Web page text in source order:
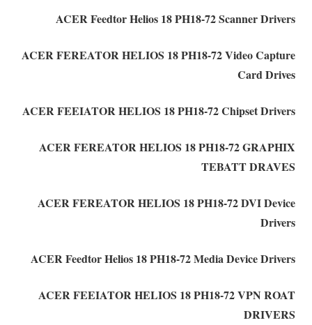
ACER Feedtor Helios 18 PH18-72 Scanner Drivers
ACER FEREATOR HELIOS 18 PH18-72 Video Capture
Card Drives
ACER FEEIATOR HELIOS 18 PH18-72 Chipset Drivers
ACER FEREATOR HELIOS 18 PH18-72 GRAPHIX
TEBATT DRAVES
ACER FEREATOR HELIOS 18 PH18-72 DVI Device
Drivers
ACER Feedtor Helios 18 PH18-72 Media Device Drivers
ACER FEEIATOR HELIOS 18 PH18-72 VPN ROAT
DRIVERS